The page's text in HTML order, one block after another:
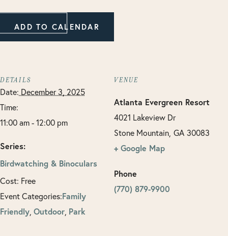
ADD TO CALENDAR
DETAILS
Date: December 3, 2025
Time:
11:00 am - 12:00 pm
Series:
Birdwatching & Binoculars
Cost: Free
Event Categories:Family
Friendly Outdoor Park
VENUE
Atlanta Evergreen Resort
4021 Lakeview Dr
Stone Mountain GA 30083
+ Google Map
Phone
(770) 879-9900